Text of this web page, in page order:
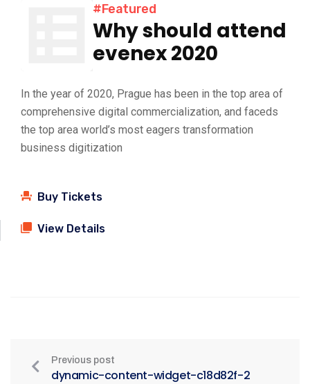
#Featured
Why should attend
evenex 2020
In the year of 2020, Prague has been in the top area of
comprehensive digital commercialization, and faceds
the top area world’s most eagers transformation
business digitization
Buy Tickets
View Details
Previous post
dynamic-content-widget-c18d82f-2